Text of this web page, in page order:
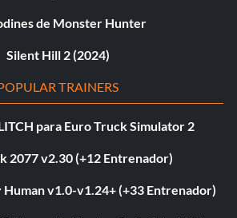
de Monster Hunter
Silent Hill 2 (2024)
TRAINERS
para Euro Truck Simulator 2
2077 v2.30 (+12 Entrenador)
Human v1.0-v1.24+ (+33 Entrenador)